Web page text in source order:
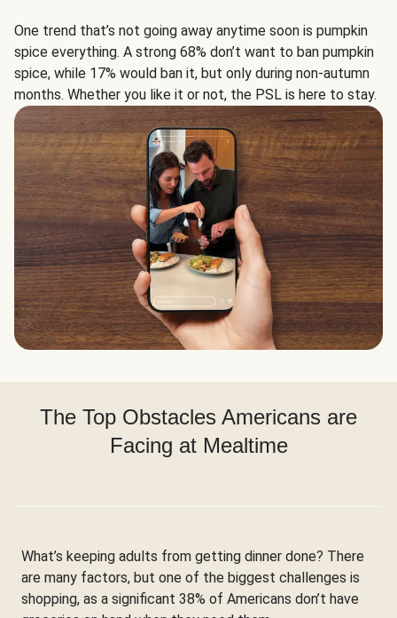
One trend that’s not going away anytime soon is pumpkin
spice everything. A strong 68% don’t want to ban pumpkin
spice, while 17% would ban it, but only during non-autumn
months. Whether you like it or not, the PSL is here to stay.
The Top Obstacles Americans are
Facing at Mealtime
What’s keeping adults from getting dinner done? There
are many factors, but one of the biggest challenges is
shopping, as a significant 38% of Americans don’t have